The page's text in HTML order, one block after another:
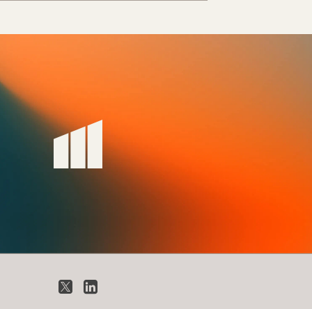
X LinkedIn